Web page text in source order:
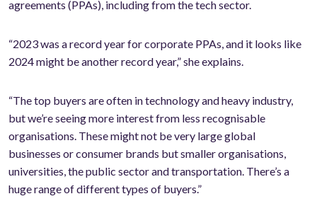
agreements (PPAs), including from the tech sector.
“2023 was a record year for corporate PPAs, and it looks like
2024 might be another record year,” she explains.
“The top buyers are often in technology and heavy industry,
but we’re seeing more interest from less recognisable
organisations. These might not be very large global
businesses or consumer brands but smaller organisations,
universities, the public sector and transportation. There’s a
huge range of different types of buyers.”